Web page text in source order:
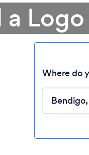
a
Where do